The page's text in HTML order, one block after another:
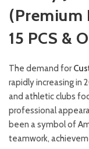
(Premium
15 PCS &
The demand for
rapidly increasing in
and athletic clubs
professional
been a symbol of
teamwork,